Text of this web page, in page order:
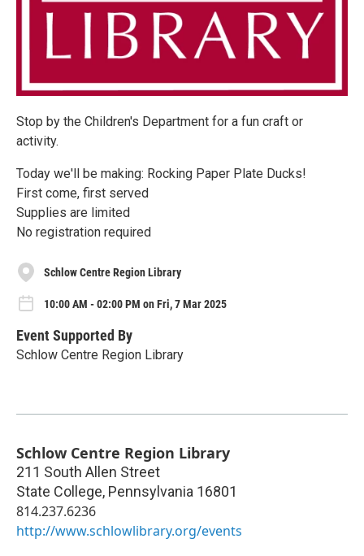
Stop by the Children's Department for a fun craft or
activity.
Today we'll be making: Rocking Paper Plate Ducks!
First come, first served
Supplies are limited
No registration required
Schlow Centre Region Library
10:00 AM - 02:00 PM on Fri, 7 Mar 2025
Event Supported By
Schlow Centre Region Library
Schlow Centre Region Library
211 South Allen Street
State College, Pennsylvania 16801
814.237.6236
http://www.schlowlibrary.org/events